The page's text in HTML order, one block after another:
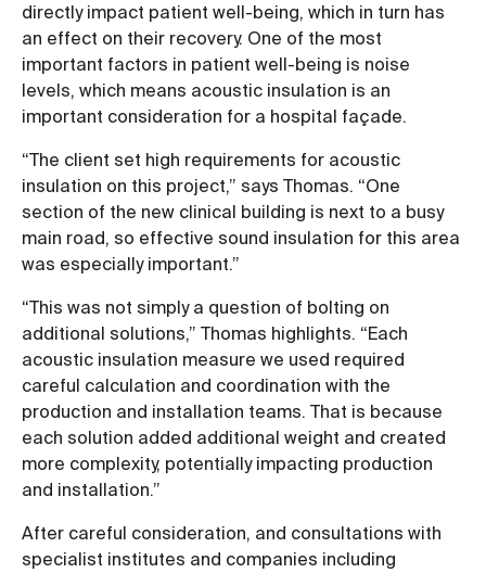
directly impact patient well-being, which in turn has
an effect on their recovery. One of the most
important factors in patient well-being is noise
levels, which means acoustic insulation is an
important consideration for a hospital façade.
“The client set high requirements for acoustic
insulation on this project,” says Thomas. “One
section of the new clinical building is next to a busy
main road, so effective sound insulation for this area
was especially important.”
“This was not simply a question of bolting on
additional solutions,” Thomas highlights. “Each
acoustic insulation measure we used required
careful calculation and coordination with the
production and installation teams. That is because
each solution added additional weight and created
more complexity, potentially impacting production
and installation.”
After careful consideration, and consultations with
specialist institutes and companies including